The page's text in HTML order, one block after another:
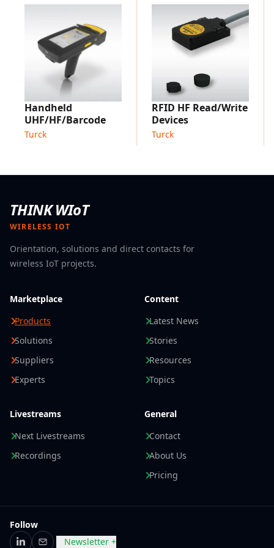
Available for RFID interfaces TBEN-L, TBEN-LL, TBEN-S
and TBEC-LL
Applications:
HF bus mode is suitable for all applications with a high
amount of RFID read/write Points. Without HF bus
mode these applications are usually not only
comparatively expensive in hardware due to the
interface modules, but also complex to install and
Handheld
UHF/HF/Barcode
Turck
RFID HF Read/Write
Devices
Turck
THINK WIoT
WIRELESS IOT
Orientation, solutions and direct contacts for
wireless IoT projects.
Marketplace
Products
Solutions
Suppliers
Experts
Content
Latest News
Stories
Resources
Topics
Livestreams
Next Livestreams
Recordings
General
Contact
About Us
Pricing
Follow
Newsletter +